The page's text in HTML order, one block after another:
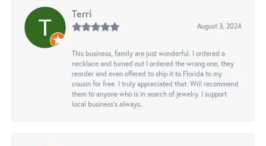
Terri
August 3, 2024
This business, family are just wonderful. I ordered a
necklace and turned out I ordered the wrong one, they
reorder and even offered to ship it to Florida to my
cousin for free. I truly appreciated that. Will recommend
them to anyone who is in search of jewelry. I support
local business's always..